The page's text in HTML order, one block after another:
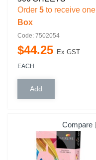
Order 5 to receive one
Box
Code: 7502054
$44.25 Ex GST
EACH
Compare